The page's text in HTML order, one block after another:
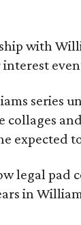
with
series
collages
expected
legal pad
in